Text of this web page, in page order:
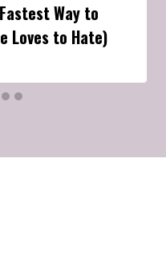
Way to
Loves to Hate)